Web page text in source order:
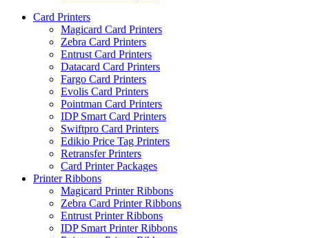
Card Printers
Magicard Card Printers
Zebra Card Printers
Entrust Card Printers
Datacard Card Printers
Fargo Card Printers
Evolis Card Printers
Pointman Card Printers
IDP Smart Card Printers
Swiftpro Card Printers
Edikio Price Tag Printers
Retransfer Printers
Card Printer Packages
Printer Ribbons
Magicard Printer Ribbons
Zebra Card Printer Ribbons
Entrust Printer Ribbons
IDP Smart Printer Ribbons